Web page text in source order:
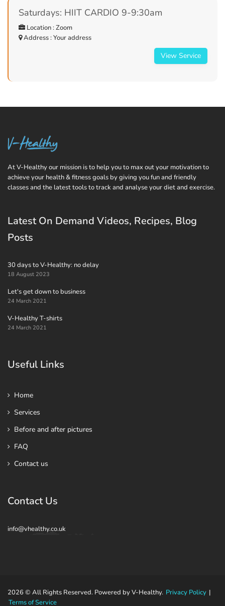
Saturdays: HIIT CARDIO 9-9:30am
Location : Zoom
Address : Your address
View Service
At V-Healthy our mission is to help you to max out your motivation to
achieve your health & fitness goals by giving you fun and friendly
classes and the latest tools to track and analyse your diet and exercise.
Latest On Demand Videos, Recipes, Blog
Posts
30 days to V-Healthy: no delay
18 August 2023
Let's get down to business
24 March 2021
V-Healthy T-shirts
24 March 2021
Useful Links
Home
Services
Before and after pictures
FAQ
Contact us
Contact Us
info@vhealthy.co.uk
2026 © All Rights Reserved. Powered by V-Healthy. Privacy Policy |
Terms of Service